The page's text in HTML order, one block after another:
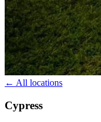
← All locations
Cypress